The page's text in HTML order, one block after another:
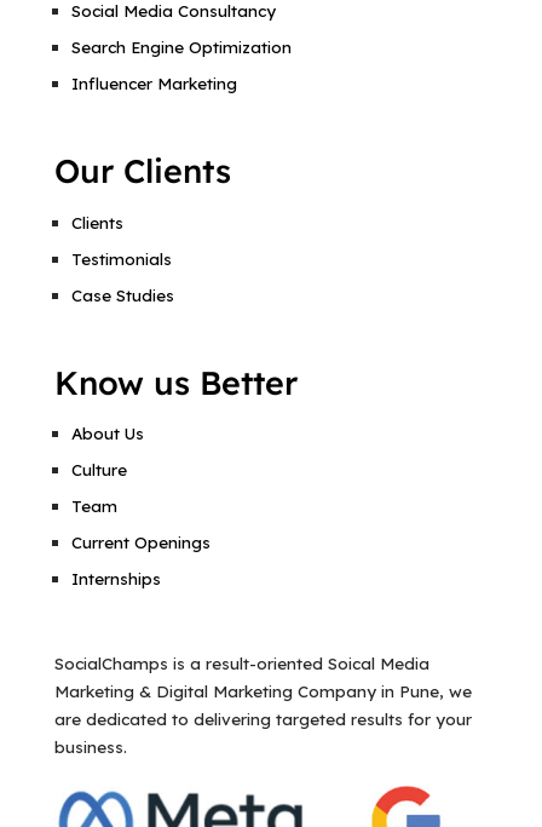
Social Media Consultancy
Search Engine Optimization
Influencer Marketing
Our Clients
Clients
Testimonials
Case Studies
Know us Better
About Us
Culture
Team
Current Openings
Internships
SocialChamps is a result-oriented Soical Media
Marketing & Digital Marketing Company in Pune, we
are dedicated to delivering targeted results for your
business.